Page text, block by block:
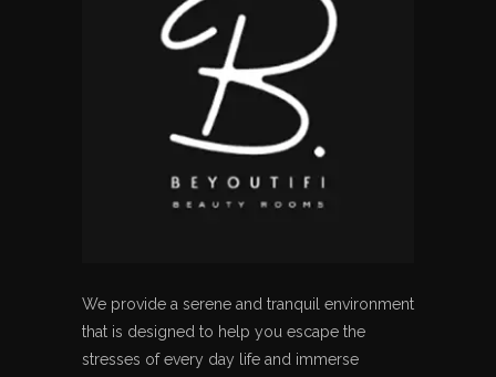
We provide a serene and tranquil environment
that is designed to help you escape the
stresses of every day life and immerse